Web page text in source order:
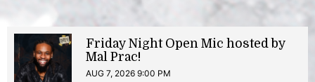
Friday Night Open Mic hosted by
Mal Prac!
AUG 7, 2026 9:00 PM